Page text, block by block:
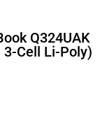
Q324UAK
3-Cell Li-Poly)